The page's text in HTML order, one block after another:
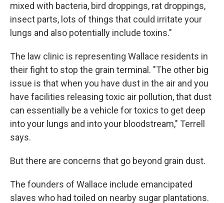
mixed with bacteria, bird droppings, rat droppings,
insect parts, lots of things that could irritate your
lungs and also potentially include toxins."
The law clinic is representing Wallace residents in
their fight to stop the grain terminal. "The other big
issue is that when you have dust in the air and you
have facilities releasing toxic air pollution, that dust
can essentially be a vehicle for toxics to get deep
into your lungs and into your bloodstream," Terrell
says.
But there are concerns that go beyond grain dust.
The founders of Wallace include emancipated
slaves who had toiled on nearby sugar plantations.